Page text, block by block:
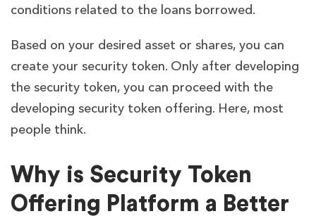
conditions related to the loans borrowed.
Based on your desired asset or shares, you can
create your security token. Only after developing
the security token, you can proceed with the
developing security token offering. Here, most
people think.
Why is Security Token
Offering Platform a Better